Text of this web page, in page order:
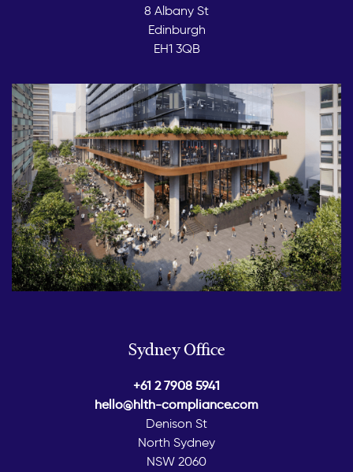
8 Albany St
Edinburgh
EH1 3QB
Sydney Office
+61 2 7908 5941
hello@hlth-compliance.com
Denison St
North Sydney
NSW 2060